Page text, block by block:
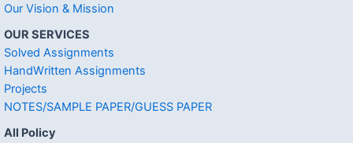
Our Vision & Mission
OUR SERVICES
Solved Assignments
HandWritten Assignments
Projects
NOTES/SAMPLE PAPER/GUESS PAPER
All Policy